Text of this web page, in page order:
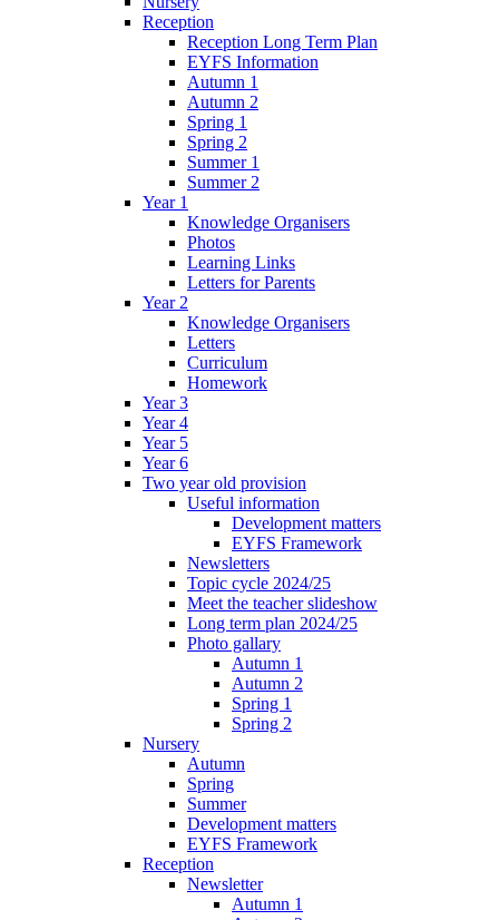
Reception
Reception Long Term Plan
EYFS Information
Autumn 1
Autumn 2
Spring 1
Spring 2
Summer 1
Summer 2
Year 1
Knowledge Organisers
Photos
Learning Links
Letters for Parents
Year 2
Knowledge Organisers
Letters
Curriculum
Homework
Year 3
Year 4
Year 5
Year 6
Two year old provision
Useful information
Development matters
EYFS Framework
Newsletters
Topic cycle 2024/25
Meet the teacher slideshow
Long term plan 2024/25
Photo gallary
Autumn 1
Autumn 2
Spring 1
Spring 2
Nursery
Autumn
Spring
Summer
Development matters
EYFS Framework
Reception
Newsletter
Autumn 1